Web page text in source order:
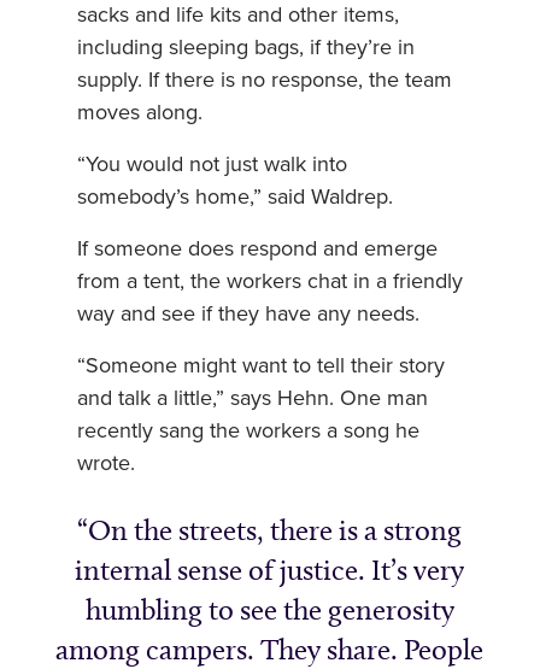
sacks and life kits and other items,
including sleeping bags, if they’re in
supply. If there is no response, the team
moves along.
“You would not just walk into
somebody’s home,” said Waldrep.
If someone does respond and emerge
from a tent, the workers chat in a friendly
way and see if they have any needs.
“Someone might want to tell their story
and talk a little,” says Hehn. One man
recently sang the workers a song he
wrote.
On the streets, there is a strong
internal sense of justice. It’s very
humbling to see the generosity
among campers. They share. People